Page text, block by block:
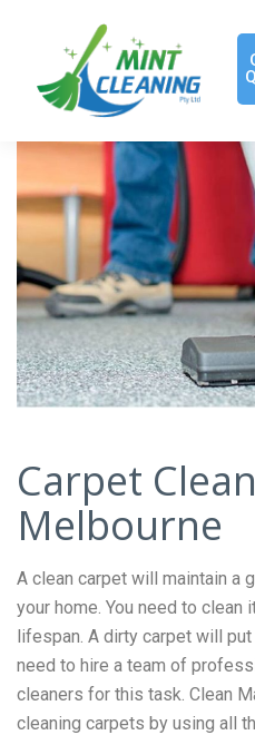
Carpet
Melbourne
A clean carpet will maintain a
your home. You need to
lifespan. A dirty carpet will
need to hire a team of
cleaners for this task. Clean
cleaning carpets by using all